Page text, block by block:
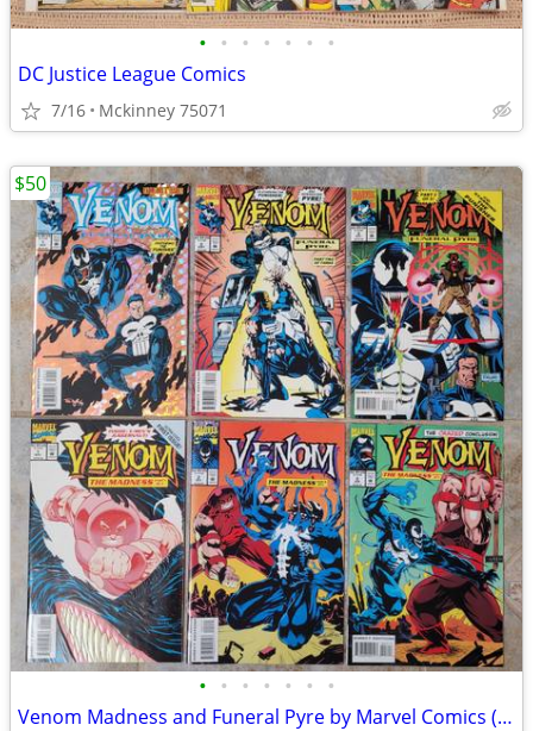
• • • • • • •
DC Justice League Comics
7/16 Mckinney 75071
• • • • • • •
Venom Madness and Funeral Pyre by Marvel Comics (1993)
$50